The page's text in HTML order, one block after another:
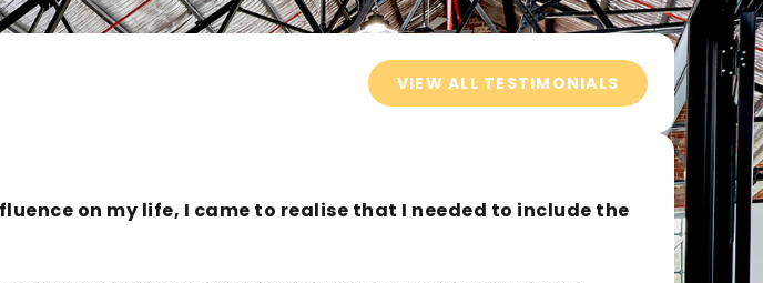
VIEW ALL TESTIMONIALS
on my life, I came to realise that I needed to include the